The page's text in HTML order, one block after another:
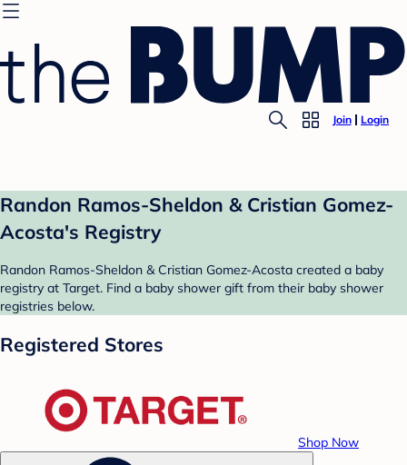
Join Login
Randon Ramos-Sheldon & Cristian Gomez-
Acosta's Registry
Randon Ramos-Sheldon & Cristian Gomez-Acosta created a baby
registry at Target. Find a baby shower gift from their baby shower
registries below.
Registered Stores
Shop Now